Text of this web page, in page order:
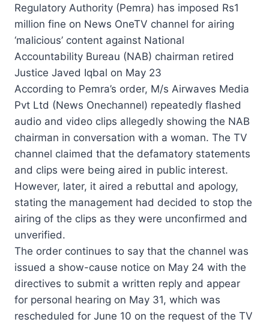
Regulatory Authority (Pemra) has imposed Rs1
million fine on News OneTV channel for airing
‘malicious’ content against National
Accountability Bureau (NAB) chairman retired
Justice Javed Iqbal on May 23
According to Pemra’s order, M/s Airwaves Media
Pvt Ltd (News Onechannel) repeatedly flashed
audio and video clips allegedly showing the NAB
chairman in conversation with a woman. The TV
channel claimed that the defamatory statements
and clips were being aired in public interest.
However, later, it aired a rebuttal and apology,
stating the management had decided to stop the
airing of the clips as they were unconfirmed and
unverified.
The order continues to say that the channel was
issued a show-cause notice on May 24 with the
directives to submit a written reply and appear
for personal hearing on May 31, which was
rescheduled for June 10 on the request of the TV